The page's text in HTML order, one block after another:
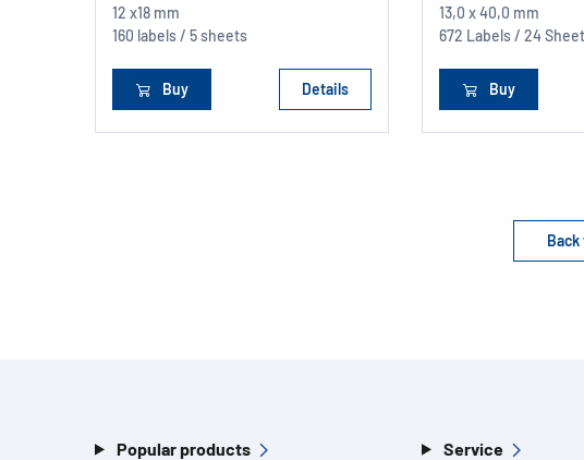
12 x18 mm
160 labels / 5 sheets
Buy Details
13,0 x 40,0 mm
672 Labels / 24
Buy
Popular products Service